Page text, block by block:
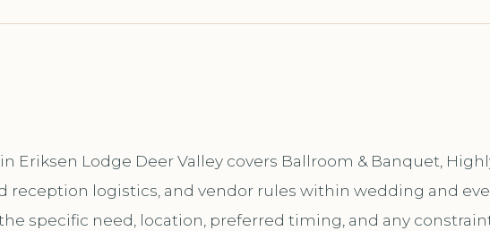
Eriksen Lodge Deer Valley covers Ballroom & Banquet,
reception logistics, and vendor rules within wedding and
specific need, location, preferred timing, and any